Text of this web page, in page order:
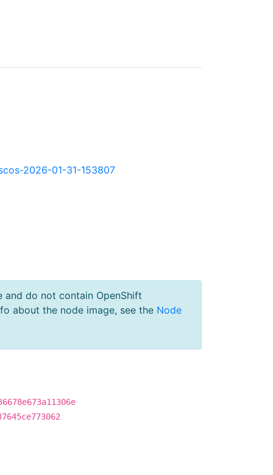
2026-01-31-153807
do not contain OpenShift
about the node image, see the Node